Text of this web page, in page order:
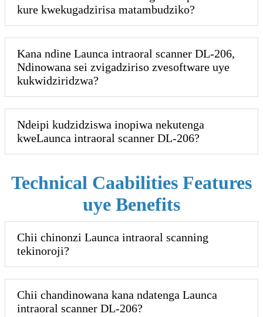
kure kwekugadzirisa matambudziko?
Kana ndine Launca intraoral scanner DL-206,
Ndinowana sei zvigadziriso zvesoftware uye
kukwidziridzwa?
Ndeipi kudzidziswa inopiwa nekutenga
kweLaunca intraoral scanner DL-206?
Technical Caabilities Features
uye Benefits
Chii chinonzi Launca intraoral scanning
tekinoroji?
Chii chandinowana kana ndatenga Launca
intraoral scanner DL-206?